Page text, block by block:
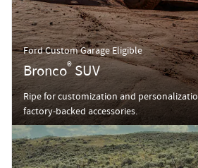
Ford Custom Garage Eligible
Bronco® SUV
Ripe for customization and
factory-backed accessories.